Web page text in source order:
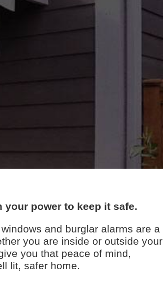
power to keep it safe.
and burglar alarms are a
you are inside or outside your
you that peace of mind,
lit, safer home.